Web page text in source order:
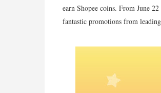
earn Shopee coins. From June
fantastic promotions from